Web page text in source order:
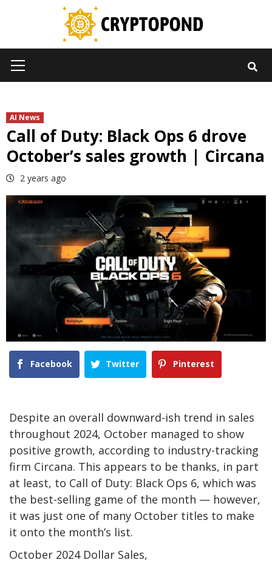
Menu
AI News
Call of Duty: Black Ops 6 drove
October’s sales growth | Circana
2 years ago
Facebook Twitter Pinterest
Despite an overall downward-ish trend in sales
throughout 2024, October managed to show
positive growth, according to industry-tracking
firm Circana. This appears to be thanks, in part
at least, to Call of Duty: Black Ops 6, which was
the best-selling game of the month — however,
it was just one of many October titles to make
it onto the month’s list.
October 2024 Dollar Sales,